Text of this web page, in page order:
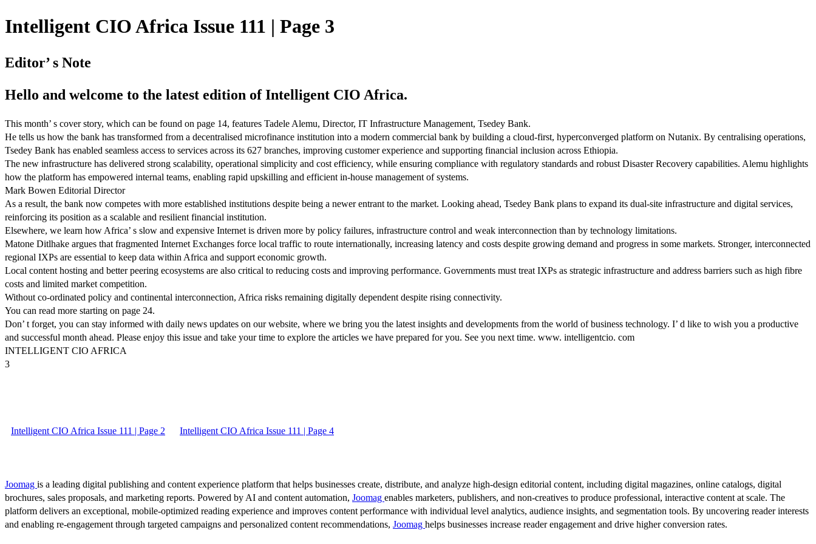
Intelligent CIO Africa Issue 111 | Page 3
Editor’ s Note
Hello and welcome to the latest edition of Intelligent CIO Africa.
This month’ s cover story, which can be found on page 14, features Tadele Alemu, Director, IT Infrastructure Management, Tsedey Bank.
He tells us how the bank has transformed from a decentralised microfinance institution into a modern commercial bank by building a cloud-first, hyperconverged platform on Nutanix. By centralising operations,
Tsedey Bank has enabled seamless access to services across its 627 branches, improving customer experience and supporting financial inclusion across Ethiopia.
The new infrastructure has delivered strong scalability, operational simplicity and cost efficiency, while ensuring compliance with regulatory standards and robust Disaster Recovery capabilities. Alemu highlights
how the platform has empowered internal teams, enabling rapid upskilling and efficient in-house management of systems.
Mark Bowen Editorial Director
As a result, the bank now competes with more established institutions despite being a newer entrant to the market. Looking ahead, Tsedey Bank plans to expand its dual-site infrastructure and digital services,
reinforcing its position as a scalable and resilient financial institution.
Elsewhere, we learn how Africa’ s slow and expensive Internet is driven more by policy failures, infrastructure control and weak interconnection than by technology limitations.
Matone Ditlhake argues that fragmented Internet Exchanges force local traffic to route internationally, increasing latency and costs despite growing demand and progress in some markets. Stronger, interconnected
regional IXPs are essential to keep data within Africa and support economic growth.
Local content hosting and better peering ecosystems are also critical to reducing costs and improving performance. Governments must treat IXPs as strategic infrastructure and address barriers such as high fibre
costs and limited market competition.
Without co-ordinated policy and continental interconnection, Africa risks remaining digitally dependent despite rising connectivity.
You can read more starting on page 24.
Don’ t forget, you can stay informed with daily news updates on our website, where we bring you the latest insights and developments from the world of business technology. I’ d like to wish you a productive
and successful month ahead. Please enjoy this issue and take your time to explore the articles we have prepared for you. See you next time. www. intelligentcio. com
INTELLIGENT CIO AFRICA
3
Intelligent CIO Africa Issue 111 | Page 2 Intelligent CIO Africa Issue 111 | Page 4
Joomag is a leading digital publishing and content experience platform that helps businesses create, distribute, and analyze high-design editorial content, including digital magazines, online catalogs, digital
brochures, sales proposals, and marketing reports. Powered by AI and content automation, Joomag enables marketers, publishers, and non-creatives to produce professional, interactive content at scale. The
platform delivers an exceptional, mobile-optimized reading experience and improves content performance with individual level analytics, audience insights, and segmentation tools. By uncovering reader interests
and enabling re-engagement through targeted campaigns and personalized content recommendations, Joomag helps businesses increase reader engagement and drive higher conversion rates.